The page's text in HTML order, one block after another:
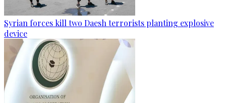
Syrian forces kill two Daesh terrorists planting explosive
device